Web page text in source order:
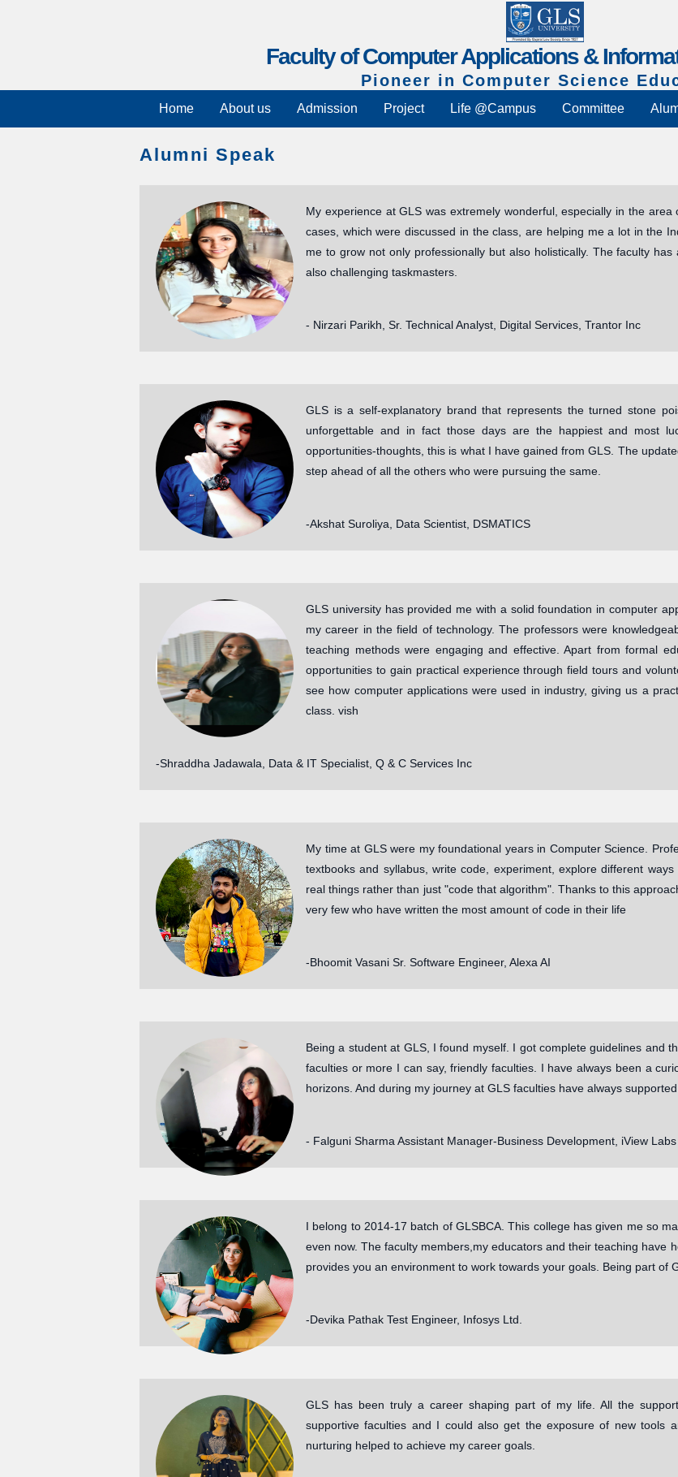
Faculty of Computer Applications &
Pioneer in Computer Science
Home About us Admission Project Life @Campus Committee
Alumni Speak
My experience at GLS was extremely wonderful, especially in the
cases, which were discussed in the class, are helping me a lot in the
me to grow not only professionally but also holistically. The faculty
also challenging taskmasters.
- Nirzari Parikh, Sr. Technical Analyst, Digital Services, Trantor Inc
GLS is a self-explanatory brand that represents the turned stone
unforgettable and in fact those days are the happiest and most
opportunities-thoughts, this is what I have gained from GLS. The
step ahead of all the others who were pursuing the same.
-Akshat Suroliya, Data Scientist, DSMATICS
GLS university has provided me with a solid foundation in computer
my career in the field of technology. The professors were
teaching methods were engaging and effective. Apart from formal
opportunities to gain practical experience through field tours and
see how computer applications were used in industry, giving us a
class. vish
-Shraddha Jadawala, Data & IT Specialist, Q & C Services Inc
My time at GLS were my foundational years in Computer Science.
textbooks and syllabus, write code, experiment, explore different
real things rather than just "code that algorithm". Thanks to this
very few who have written the most amount of code in their life
-Bhoomit Vasani Sr. Software Engineer, Alexa AI
Being a student at GLS, I found myself. I got complete guidelines and
faculties or more I can say, friendly faculties. I have always been a
horizons. And during my journey at GLS faculties have always supported
- Falguni Sharma Assistant Manager-Business Development, iView Labs
I belong to 2014-17 batch of GLSBCA. This college has given me so
even now. The faculty members,my educators and their teaching have
provides you an environment to work towards your goals. Being part of
-Devika Pathak Test Engineer, Infosys Ltd.
GLS has been truly a career shaping part of my life. All the
supportive faculties and I could also get the exposure of new tools
nurturing helped to achieve my career goals.